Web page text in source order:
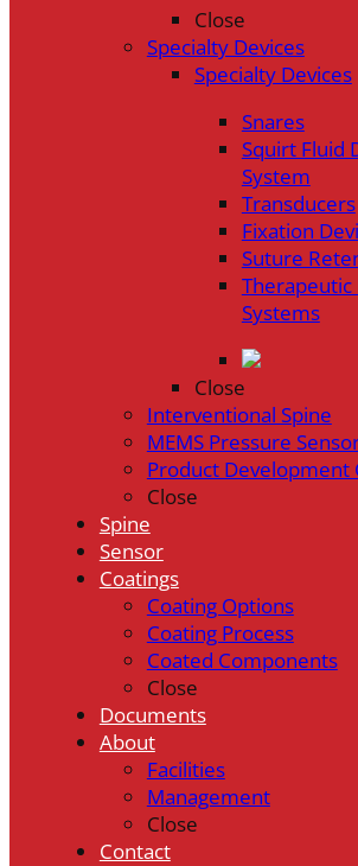
Close
Specialty Devices
Specialty Devices
Snares
Squirt Fluid
System
Transducers
Fixation
Suture
Therapeutic
Systems
Close
Interventional Spine
MEMS Pressure
Product Development
Close
Spine
Sensor
Coatings
Coating Options
Coating Process
Coated Components
Close
Documents
About
Facilities
Management
Close
Contact